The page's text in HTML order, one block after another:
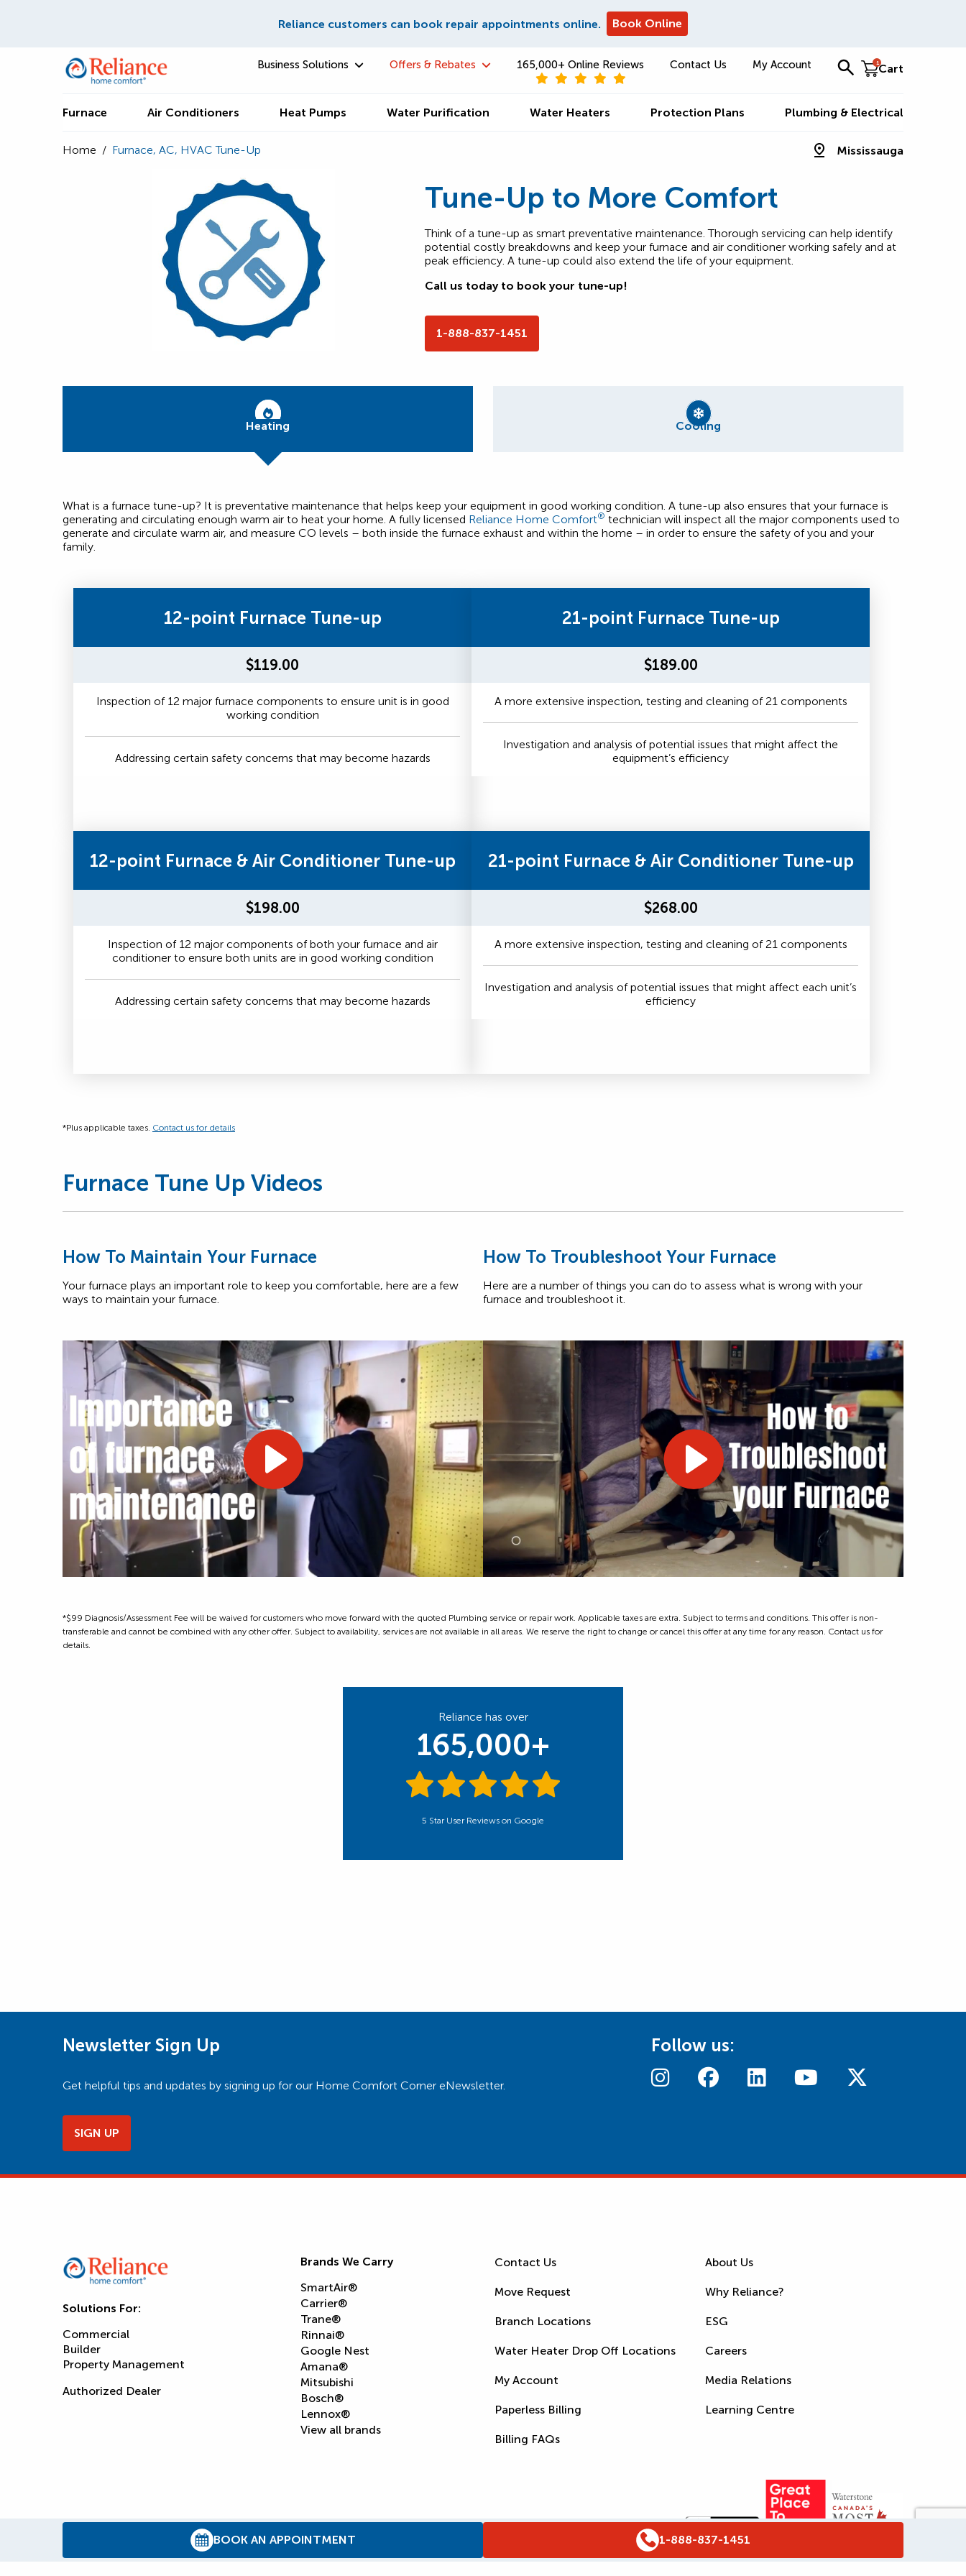
Reliance customers can book repair appointments online. Book Online
Business Solutions Offers & Rebates 165,000+ Online Reviews Contact Us My Account Cart
1
Furnace Air Conditioners Heat Pumps Water Purification Water Heaters Protection Plans Plumbing & Electrical
Home / Furnace, AC, HVAC Tune-Up Mississauga
BOOK AN APPOINTMENT 1-888-837-1451
Tune-Up to More Comfort
Think of a tune-up as smart preventative maintenance. Thorough servicing can help identify
potential costly breakdowns and keep your furnace and air conditioner working safely and at
peak efficiency. A tune-up could also extend the life of your equipment.
Call us today to book your tune-up!
1-888-837-1451
Heating Cooling
What is a furnace tune-up? It is preventative maintenance that helps keep your equipment in good working condition. A tune-up also ensures that your furnace is
generating and circulating enough warm air to heat your home. A fully licensed Reliance Home Comfort® technician will inspect all the major components used to
generate and circulate warm air, and measure CO levels – both inside the furnace exhaust and within the home – in order to ensure the safety of you and your
family.
12-point Furnace Tune-up
$119.00
Inspection of 12 major furnace components to ensure unit is in good
working condition
Addressing certain safety concerns that may become hazards
21-point Furnace Tune-up
$189.00
A more extensive inspection, testing and cleaning of 21 components
Investigation and analysis of potential issues that might affect the
equipment’s efficiency
12-point Furnace & Air Conditioner Tune-up
$198.00
Inspection of 12 major components of both your furnace and air
conditioner to ensure both units are in good working condition
Addressing certain safety concerns that may become hazards
21-point Furnace & Air Conditioner Tune-up
$268.00
A more extensive inspection, testing and cleaning of 21 components
Investigation and analysis of potential issues that might affect each unit’s
efficiency
*Plus applicable taxes. Contact us for details
Furnace Tune Up Videos
How To Maintain Your Furnace
Your furnace plays an important role to keep you comfortable, here are a few
ways to maintain your furnace.
How To Troubleshoot Your Furnace
Here are a number of things you can do to assess what is wrong with your
furnace and troubleshoot it.
*$99 Diagnosis/Assessment Fee will be waived for customers who move forward with the quoted Plumbing service or repair work. Applicable taxes are extra. Subject to terms and conditions. This offer is non-
transferable and cannot be combined with any other offer. Subject to availability, services are not available in all areas. We reserve the right to change or cancel this offer at any time for any reason. Contact us for
details.
Reliance has over
165,000+
5 Star User Reviews on Google
Newsletter Sign Up
Get helpful tips and updates by signing up for our Home Comfort Corner eNewsletter.
SIGN UP
Follow us:
Solutions For:
Commercial
Builder
Property Management
Authorized Dealer
Brands We Carry
SmartAir®
Carrier®
Trane®
Rinnai®
Google Nest
Amana®
Mitsubishi
Bosch®
Lennox®
View all brands
Contact Us
Move Request
Branch Locations
Water Heater Drop Off Locations
My Account
Paperless Billing
Billing FAQs
About Us
Why Reliance?
ESG
Careers
Media Relations
Learning Centre